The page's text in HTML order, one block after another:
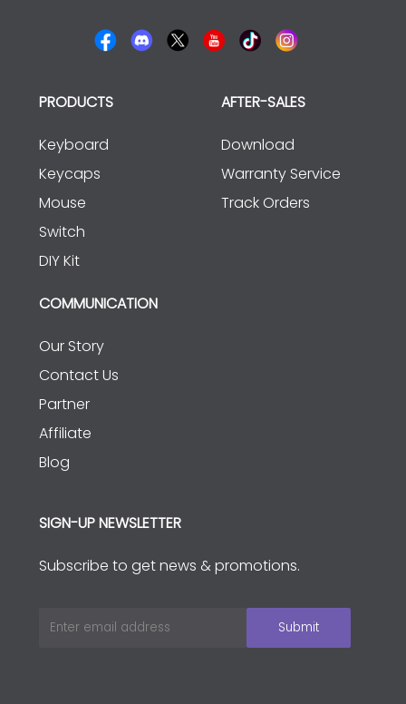
PRODUCTS
Keyboard
Keycaps
Mouse
Switch
DIY Kit
AFTER-SALES
Download
Warranty Service
Track Orders
COMMUNICATION
Our Story
Contact Us
Partner
Affiliate
Blog
SIGN-UP NEWSLETTER
Subscribe to get news & promotions.